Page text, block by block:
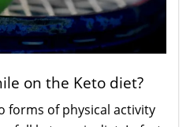
on the Keto diet?
forms of physical activity